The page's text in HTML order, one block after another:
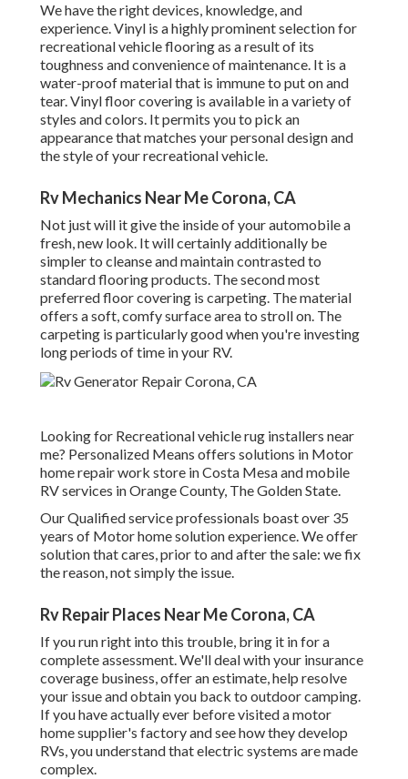
We have the right devices, knowledge, and
experience. Vinyl is a highly prominent selection for
recreational vehicle flooring as a result of its
toughness and convenience of maintenance. It is a
water-proof material that is immune to put on and
tear.Vinyl floor covering is available in a variety of
styles and colors. It permits you to pick an
appearance that matches your personal design and
the style of your recreational vehicle.
Rv Mechanics Near Me Corona, CA
Not just will it give the inside of your automobile a
fresh, new look. It will certainly additionally be
simpler to cleanse and maintain contrasted to
standard flooring products. The second most
preferred floor covering is carpeting. The material
offers a soft, comfy surface area to stroll on. The
carpeting is particularly good when you're investing
long periods of time in your RV.
Looking for Recreational vehicle rug installers near
me? Personalized Means offers solutions in Motor
home repair work store in Costa Mesa and mobile
RV services in Orange County, The Golden State.
Our Qualified service professionals boast over 35
years of Motor home solution experience. We offer
solution that cares, prior to and after the sale: we fix
the reason, not simply the issue.
Rv Repair Places Near Me Corona, CA
If you run right into this trouble, bring it in for a
complete assessment. We'll deal with your insurance
coverage business, offer an estimate, help resolve
your issue and obtain you back to outdoor camping.
If you have actually ever before visited a motor
home supplier's factory and see how they develop
RVs, you understand that electric systems are made
complex.